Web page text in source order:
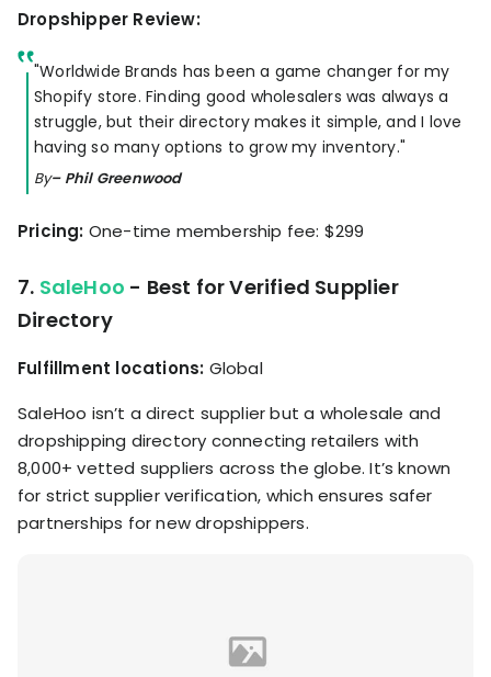
Dropshipper Review:
"Worldwide Brands has been a game changer for my
Shopify store. Finding good wholesalers was always a
struggle, but their directory makes it simple, and I love
having so many options to grow my inventory."
By– Phil Greenwood
Pricing: One-time membership fee: $299
7. SaleHoo - Best for Verified Supplier
Directory
Fulfillment locations: Global
SaleHoo isn’t a direct supplier but a wholesale and
dropshipping directory connecting retailers with
8,000+ vetted suppliers across the globe. It’s known
for strict supplier verification, which ensures safer
partnerships for new dropshippers.